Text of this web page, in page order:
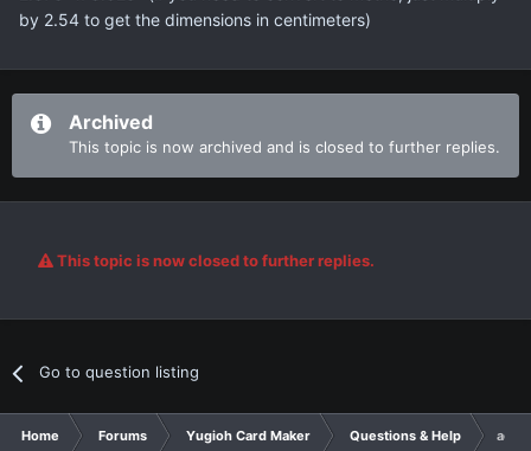
by 2.54 to get the dimensions in centimeters)
Archived
This topic is now archived and is closed to further replies.
This topic is now closed to further replies.
Go to question listing
Home Forums Yugioh Card Maker Questions & Help